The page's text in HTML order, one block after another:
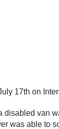
17th on
disabled van
was able to